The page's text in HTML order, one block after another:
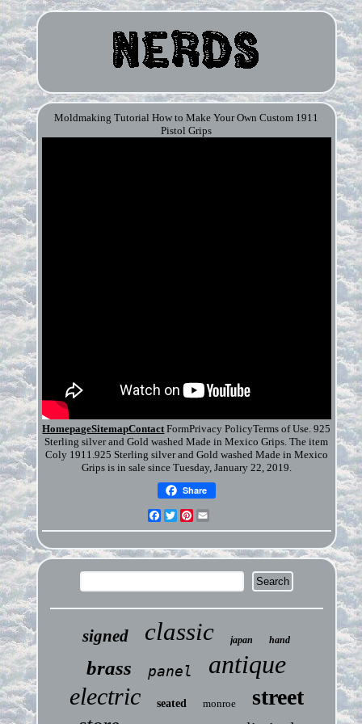
Moldmaking Tutorial How to Make Your Own Custom 1911
Pistol Grips
HomepageSitemapContactFormPrivacy PolicyTerms of Use. 925
Sterling silver and Gold washed Made in Mexico Grips. The item
Coly 1911.925 Sterling silver and Gold washed Made in Mexico
Grips is in sale since Tuesday, January 22, 2019.
Share
Facebook
TwitterPinterest
signed classic japan hand
brass panel antique
electric seated monroe street